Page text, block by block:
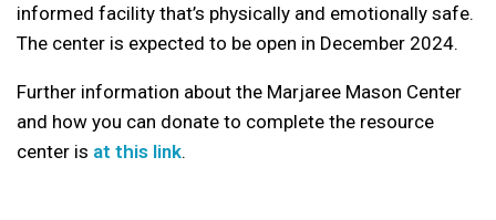
informed facility that’s physically and emotionally safe.
The center is expected to be open in December 2024.
Further information about the Marjaree Mason Center
and how you can donate to complete the resource
center is at this link.